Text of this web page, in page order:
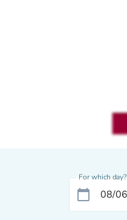
For which day?
calendar_today